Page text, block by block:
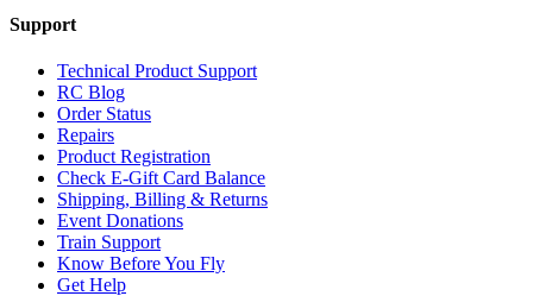
Support
Technical Product Support
RC Blog
Order Status
Repairs
Product Registration
Check E-Gift Card Balance
Shipping, Billing & Returns
Event Donations
Train Support
Know Before You Fly
Get Help